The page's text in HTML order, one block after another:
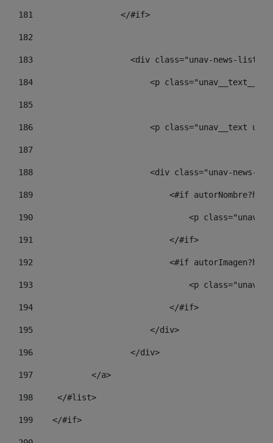
181
                  </#if>
182
183
<div class="unav-news-
184
<p
185
186
<p class="unav__text
187
188
<div class="unav-news-
189
<#if
190
<p class="unav-
191
                            </#if>
192
<#if
193
<p class="unav-
194
                            </#if>
195
                        </div>
196
                    </div>
197
            </a>
198
    	</#list>
199
    </#if>